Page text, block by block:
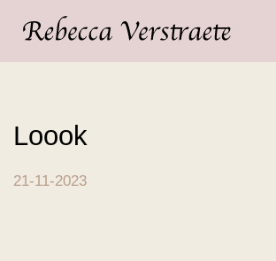
Loook
21-11-2023